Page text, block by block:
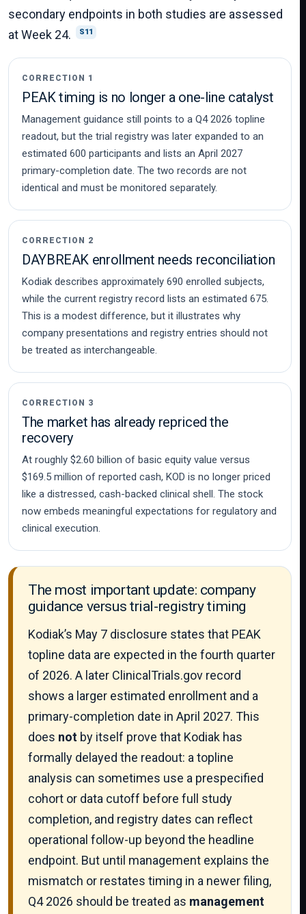
secondary endpoints in both studies are assessed
at Week 24.
S11
CORRECTION 1
PEAK timing is no longer a one-line catalyst
Management guidance still points to a Q4 2026 topline
readout, but the trial registry was later expanded to an
estimated 600 participants and lists an April 2027
primary-completion date. The two records are not
identical and must be monitored separately.
CORRECTION 2
DAYBREAK enrollment needs reconciliation
Kodiak describes approximately 690 enrolled subjects,
while the current registry record lists an estimated 675.
This is a modest difference, but it illustrates why
company presentations and registry entries should not
be treated as interchangeable.
CORRECTION 3
The market has already repriced the
recovery
At roughly $2.60 billion of basic equity value versus
$169.5 million of reported cash, KOD is no longer priced
like a distressed, cash-backed clinical shell. The stock
now embeds meaningful expectations for regulatory and
clinical execution.
The most important update: company
guidance versus trial-registry timing
Kodiak’s May 7 disclosure states that PEAK
topline data are expected in the fourth quarter
of 2026. A later ClinicalTrials.gov record
shows a larger estimated enrollment and a
primary-completion date in April 2027. This
does not by itself prove that Kodiak has
formally delayed the readout: a topline
analysis can sometimes use a prespecified
cohort or data cutoff before full study
completion, and registry dates can reflect
operational follow-up beyond the headline
endpoint. But until management explains the
mismatch or restates timing in a newer filing,
Q4 2026 should be treated as management